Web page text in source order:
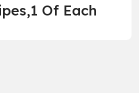
Of Each